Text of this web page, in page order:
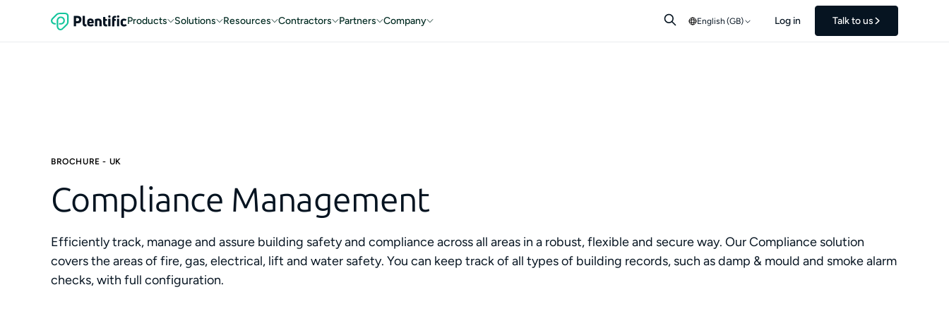
Products Solutions Resources Contractors Partners Company English (GB) Log in Talk to us
BROCHURE - UK
Compliance Management
Efficiently track, manage and assure building safety and compliance across all areas in a robust, flexible and secure way. Our Compliance solution
covers the areas of fire, gas, electrical, lift and water safety. You can keep track of all types of building records, such as damp & mould and smoke alarm
checks, with full configuration.